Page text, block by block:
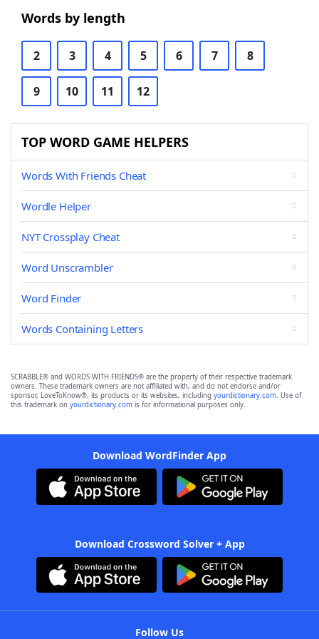
Words by length
2 3 4 5 6 7 8
9 10 11 12
TOP WORD GAME HELPERS
Words With Friends Cheat
Wordle Helper
NYT Crossplay Cheat
Word Unscrambler
Word Finder
Words Containing Letters
SCRABBLE® and WORDS WITH FRIENDS® are the property of their respective trademark
owners. These trademark owners are not affiliated with, and do not endorse and/or
sponsor, LoveToKnow®, its products or its websites, including yourdictionary.com. Use of
this trademark on yourdictionary.com is for informational purposes only.
Download WordFinder App
Download Crossword Solver + App
Follow Us